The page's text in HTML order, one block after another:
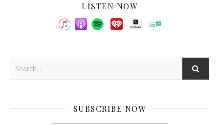
LISTEN NOW
SUBSCRIBE NOW